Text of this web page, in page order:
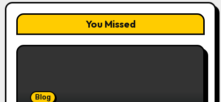
You Missed
Blog